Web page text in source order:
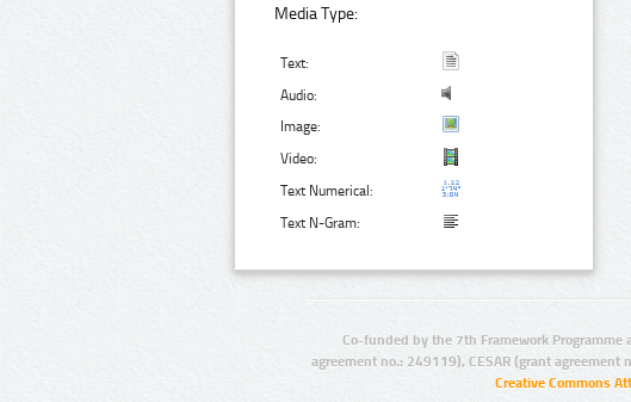
Media Type:
Text:
Audio:
Image:
Video:
Text Numerical:
Text N-Gram:
Co-funded by the 7th Framework Programme
agreement no.: 249119), CESAR (grant
Creative Commons